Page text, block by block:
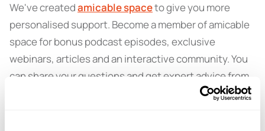
We've createdamicable spaceto give you more
personalised support. Become a member of amicable
space for bonus podcast episodes, exclusive
webinars, articles and an interactive community. You
can share your questions and get expert advice from
Learn more and sign up here.